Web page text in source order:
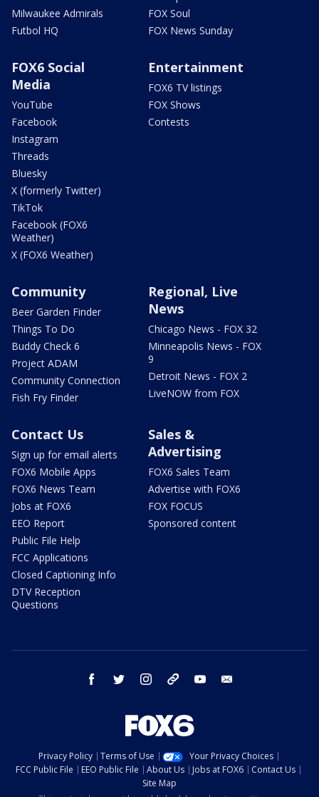
Milwaukee Admirals
Futbol HQ
FOX Soul
FOX News Sunday
FOX6 Social
Media
YouTube
Facebook
Instagram
Threads
Bluesky
X (formerly Twitter)
TikTok
Facebook (FOX6
Weather)
X (FOX6 Weather)
Entertainment
FOX6 TV listings
FOX Shows
Contests
Community
Beer Garden Finder
Things To Do
Buddy Check 6
Project ADAM
Community Connection
Fish Fry Finder
Regional, Live
News
Chicago News - FOX 32
Minneapolis News - FOX
9
Detroit News - FOX 2
LiveNOW from FOX
Contact Us
Sign up for email alerts
FOX6 Mobile Apps
FOX6 News Team
Jobs at FOX6
EEO Report
Public File Help
FCC Applications
Closed Captioning Info
DTV Reception
Questions
Sales &
Advertising
FOX6 Sales Team
Advertise with FOX6
FOX FOCUS
Sponsored content
facebook twitter instagram threads youtube
Privacy Policy Terms of Use
Your Privacy Choices
FCC Public File
EEO Public File About Us Jobs at FOX6
Contact Us
Site Map